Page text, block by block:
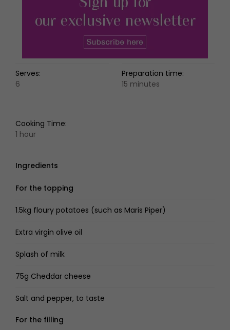
Serves:
6
Preparation time:
15 minutes
Cooking Time:
1 hour
Ingredients
For the topping
1.5kg floury potatoes (such as Maris Piper)
Extra virgin olive oil
Splash of milk
75g Cheddar cheese
Salt and pepper, to taste
For the filling